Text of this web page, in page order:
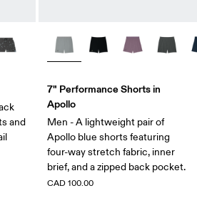
and
7" Performance Shorts in
Apollo
Men - A lightweight pair of
Apollo blue shorts featuring
four-way stretch fabric, inner
brief, and a zipped back pocket.
CAD 100.00